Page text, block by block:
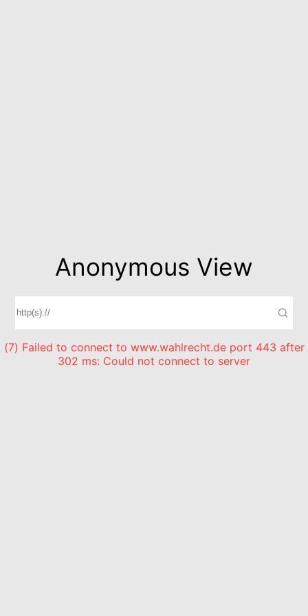
Anonymous View
(7) Failed to connect to www.wahlrecht.de port 443 after
302 ms: Could not connect to server